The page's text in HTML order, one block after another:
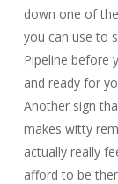
down one of
you can use to
Pipeline before
and ready for
Another sign
makes witty
actually really
afford to be